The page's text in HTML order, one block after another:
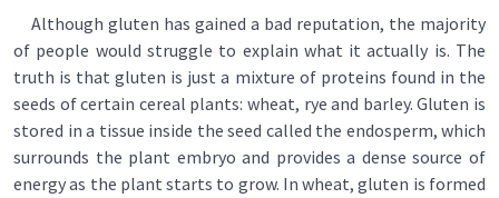
Although gluten has gained a bad reputation, the majority
of people would struggle to explain what it actually is. The
truth is that gluten is just a mixture of proteins found in the
seeds of certain cereal plants: wheat, rye and barley. Gluten is
stored in a tissue inside the seed called the endosperm, which
surrounds the plant embryo and provides a dense source of
energy as the plant starts to grow. In wheat, gluten is formed